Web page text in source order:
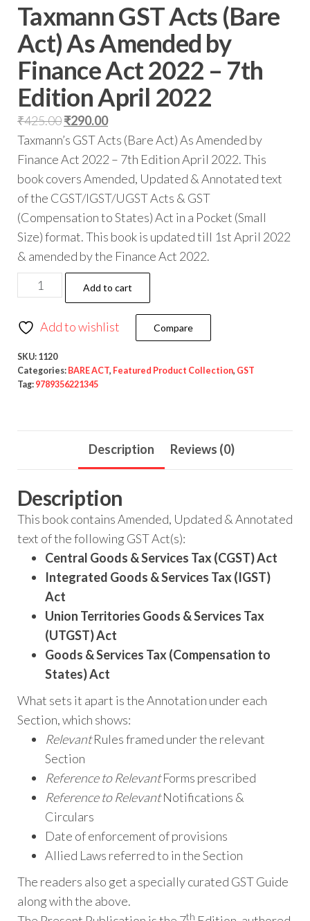
Taxmann GST Acts (Bare
Act) As Amended by
Finance Act 2022 – 7th
Edition April 2022
₹425.00₹290.00
Taxmann’s GST Acts (Bare Act) As Amended by
Finance Act 2022 – 7th Edition April 2022. This
book covers Amended, Updated & Annotated text
of the CGST/IGST/UGST Acts & GST
(Compensation to States) Act in a Pocket (Small
Size) format. This book is updated till 1st April 2022
& amended by the Finance Act 2022.
Add to cart
Add to wishlist Compare
SKU: 1120
Categories: BARE ACT, Featured Product Collection, GST
Tag: 9789356221345
Description Reviews (0)
Description
This book contains Amended, Updated & Annotated
text of the following GST Act(s):
Central Goods & Services Tax (CGST) Act
Integrated Goods & Services Tax (IGST)
Act
Union Territories Goods & Services Tax
(UTGST) Act
Goods & Services Tax (Compensation to
States) Act
What sets it apart is the Annotation under each
Section, which shows:
RelevantRules framed under the relevant
Section
Reference to RelevantForms prescribed
Reference to RelevantNotifications &
Circulars
Date of enforcement of provisions
Allied Laws referred to in the Section
The readers also get a specially curated GST Guide
along with the above.
th